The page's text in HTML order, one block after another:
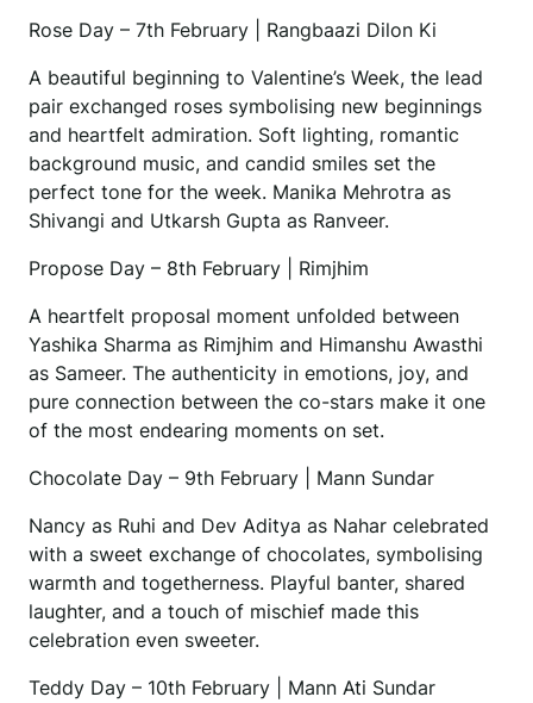
Rose Day – 7th February | Rangbaazi Dilon Ki
A beautiful beginning to Valentine’s Week, the lead
pair exchanged roses symbolising new beginnings
and heartfelt admiration. Soft lighting, romantic
background music, and candid smiles set the
perfect tone for the week. Manika Mehrotra as
Shivangi and Utkarsh Gupta as Ranveer.
Propose Day – 8th February | Rimjhim
A heartfelt proposal moment unfolded between
Yashika Sharma as Rimjhim and Himanshu Awasthi
as Sameer. The authenticity in emotions, joy, and
pure connection between the co-stars make it one
of the most endearing moments on set.
Chocolate Day – 9th February | Mann Sundar
Nancy as Ruhi and Dev Aditya as Nahar celebrated
with a sweet exchange of chocolates, symbolising
warmth and togetherness. Playful banter, shared
laughter, and a touch of mischief made this
celebration even sweeter.
Teddy Day – 10th February | Mann Ati Sundar